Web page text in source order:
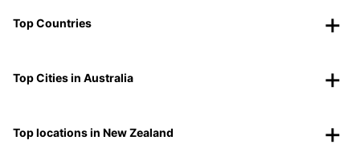
Top Countries
Top Cities in Australia
Top locations in New Zealand